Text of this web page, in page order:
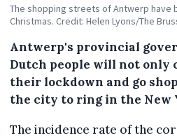
The shopping streets of Antwerp
Christmas. Credit: Helen Lyons/The
Antwerp's provincial
Dutch people will not only
their lockdown and go
the city to ring in the New
The incidence rate of the